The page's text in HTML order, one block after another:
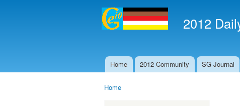
2012
Main menu
Home 2012 Community SG Journal
Home